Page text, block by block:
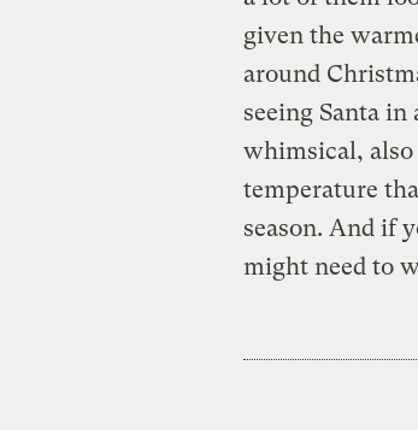
given the
around
seeing Santa
whimsical, also
temperature
season. And if
might need to